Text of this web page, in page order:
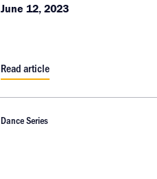
June 12, 2023
Read article
Dance Series